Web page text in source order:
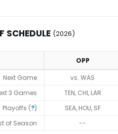
SCHEDULE (2026)
(2026)
OPP
Next Game
vs. WAS
3 Games
TEN, CHI, LAR
Playoffs (?) SEA, HOU, SF
of Season
--